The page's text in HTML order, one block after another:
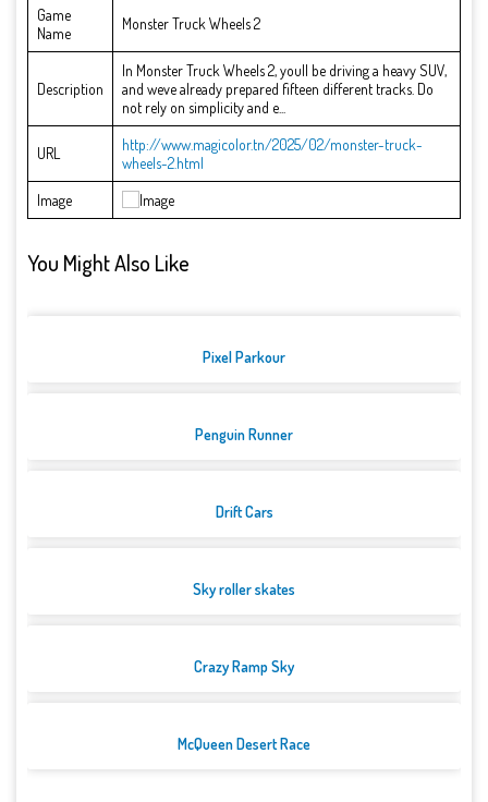
Game
Name
Monster Truck Wheels 2
Description
In Monster Truck Wheels 2, youll be driving a heavy SUV,
and weve already prepared fifteen different tracks. Do
not rely on simplicity and e...
URL
http://www.magicolor.tn/2025/02/monster-truck-
wheels-2.html
Image
You Might Also Like
Pixel Parkour
Penguin Runner
Drift Cars
Sky roller skates
Crazy Ramp Sky
McQueen Desert Race